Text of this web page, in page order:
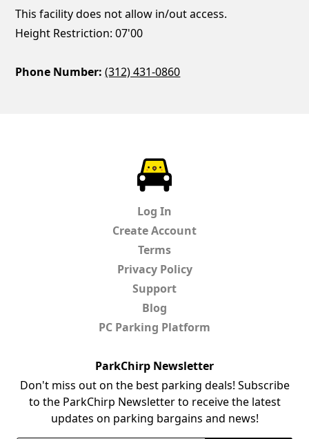
This facility does not allow in/out access.
Height Restriction: 07'00
Phone Number: (312) 431-0860
Log In
Create Account
Terms
Privacy Policy
Support
Blog
PC Parking Platform
ParkChirp Newsletter
Don't miss out on the best parking deals! Subscribe
to the ParkChirp Newsletter to receive the latest
updates on parking bargains and news!